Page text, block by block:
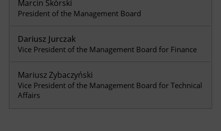
Marcin Skórski
President of the Management Board
Dariusz Jurczak
Vice President of the Management Board for Finance
Mariusz Zybaczyński
Vice President of the Management Board for Technical
Affairs